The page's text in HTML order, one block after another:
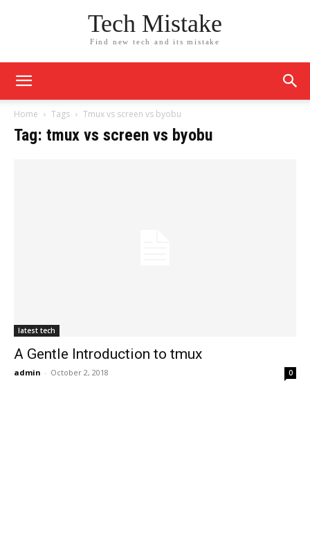
Tech Mistake
Find new tech and its mistake
Home Tags Tmux vs screen vs byobu
Tag: tmux vs screen vs byobu
latest tech
A Gentle Introduction to tmux
admin - October 2, 2018 0